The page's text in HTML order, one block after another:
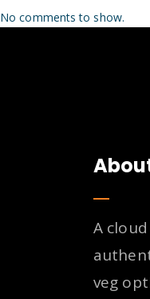
No comments to show.
A
veg